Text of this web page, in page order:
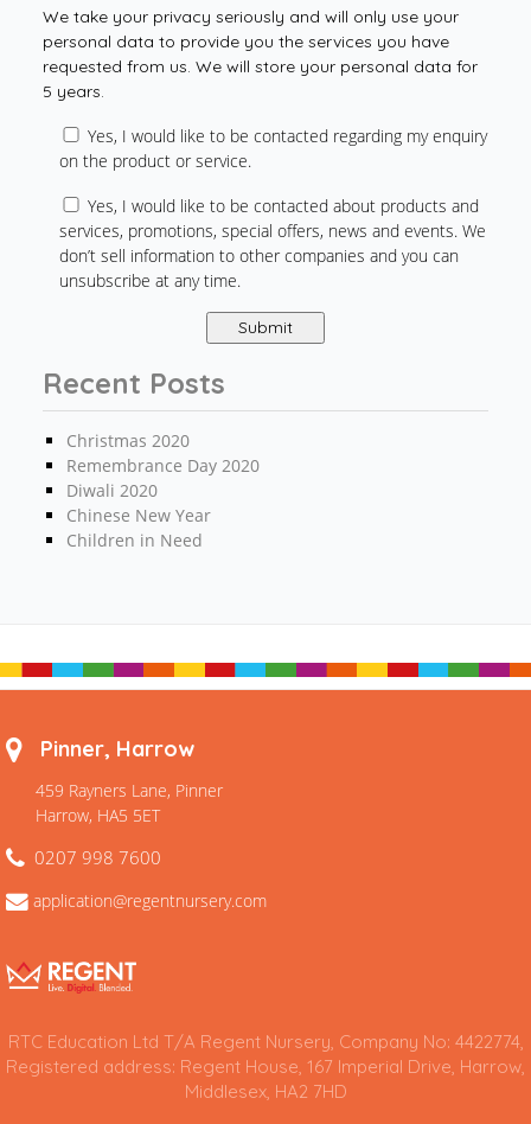
We take your privacy seriously and will only use your
personal data to provide you the services you have
requested from us. We will store your personal data for
5 years.
Yes, I would like to be contacted regarding my enquiry
on the product or service.
Yes, I would like to be contacted about products and
services, promotions, special offers, news and events. We
don’t sell information to other companies and you can
unsubscribe at any time.
Recent Posts
Christmas 2020
Remembrance Day 2020
Diwali 2020
Chinese New Year
Children in Need
Pinner, Harrow
459 Rayners Lane, Pinner
Harrow, HA5 5ET
0207 998 7600
application@regentnursery.com
RTC Education Ltd T/A Regent Nursery, Company No: 4422774,
Registered address: Regent House, 167 Imperial Drive, Harrow,
Middlesex, HA2 7HD